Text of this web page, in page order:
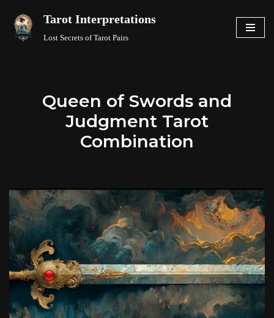
Skip
Tarot Interpretations
Lost Secrets of Tarot Pairs
Queen of Swords and
Judgment Tarot
Combination